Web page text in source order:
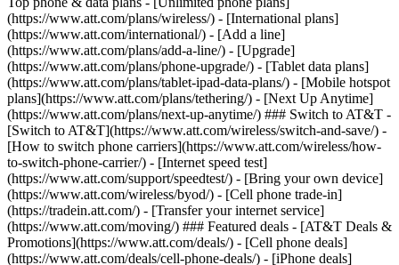
(https://www.att.com/plans/wireless/) - [International plans]
(https://www.att.com/international/) - [Add a line]
(https://www.att.com/plans/add-a-line/) - [Upgrade]
(https://www.att.com/plans/phone-upgrade/) - [Tablet data plans]
(https://www.att.com/plans/tablet-ipad-data-plans/) - [Mobile hotspot
plans](https://www.att.com/plans/tethering/) - [Next Up Anytime]
(https://www.att.com/plans/next-up-anytime/) ### Switch to AT&T -
[Switch to AT&T](https://www.att.com/wireless/switch-and-save/) -
[How to switch phone carriers](https://www.att.com/wireless/how-
to-switch-phone-carrier/) - [Internet speed test]
(https://www.att.com/support/speedtest/) - [Bring your own device]
(https://www.att.com/wireless/byod/) - [Cell phone trade-in]
(https://tradein.att.com/) - [Transfer your internet service]
(https://www.att.com/moving/) ### Featured deals - [AT&T Deals &
Promotions](https://www.att.com/deals/) - [Cell phone deals]
(https://www.att.com/deals/cell-phone-deals/) - [iPhone deals]